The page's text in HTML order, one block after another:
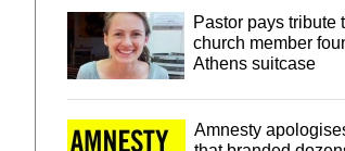
Pastor pays tribute
church member
Athens suitcase
Amnesty